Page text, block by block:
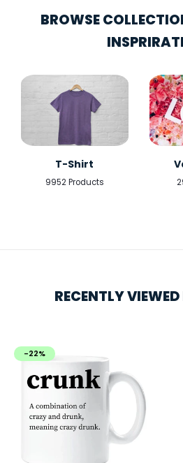
BROWSE
T-Shirt
9952 Products
RECENTLY
-22%